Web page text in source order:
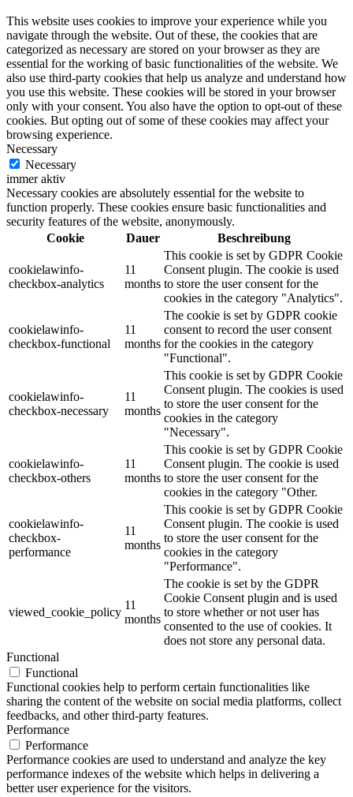
This website uses cookies to improve your experience while you
navigate through the website. Out of these, the cookies that are
categorized as necessary are stored on your browser as they are
essential for the working of basic functionalities of the website. We
also use third-party cookies that help us analyze and understand how
you use this website. These cookies will be stored in your browser
only with your consent. You also have the option to opt-out of these
cookies. But opting out of some of these cookies may affect your
browsing experience.
Necessary
Necessary
immer aktiv
Necessary cookies are absolutely essential for the website to
function properly. These cookies ensure basic functionalities and
security features of the website, anonymously.
Cookie
Dauer Beschreibung
cookielawinfo-
checkbox-analytics
11
months
This cookie is set by GDPR Cookie
Consent plugin. The cookie is used
to store the user consent for the
cookies in the category "Analytics".
cookielawinfo-
checkbox-functional
11
months
The cookie is set by GDPR cookie
consent to record the user consent
for the cookies in the category
"Functional".
cookielawinfo-
checkbox-necessary
11
months
This cookie is set by GDPR Cookie
Consent plugin. The cookies is used
to store the user consent for the
cookies in the category
"Necessary".
cookielawinfo-
checkbox-others
11
months
This cookie is set by GDPR Cookie
Consent plugin. The cookie is used
to store the user consent for the
cookies in the category "Other.
cookielawinfo-
checkbox-
performance
11
months
This cookie is set by GDPR Cookie
Consent plugin. The cookie is used
to store the user consent for the
cookies in the category
"Performance".
viewed_cookie_policy
11
months
The cookie is set by the GDPR
Cookie Consent plugin and is used
to store whether or not user has
consented to the use of cookies. It
does not store any personal data.
Functional
Functional
Functional cookies help to perform certain functionalities like
sharing the content of the website on social media platforms, collect
feedbacks, and other third-party features.
Performance
Performance
Performance cookies are used to understand and analyze the key
performance indexes of the website which helps in delivering a
better user experience for the visitors.